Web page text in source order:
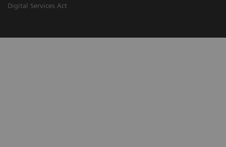
Digital Services Act